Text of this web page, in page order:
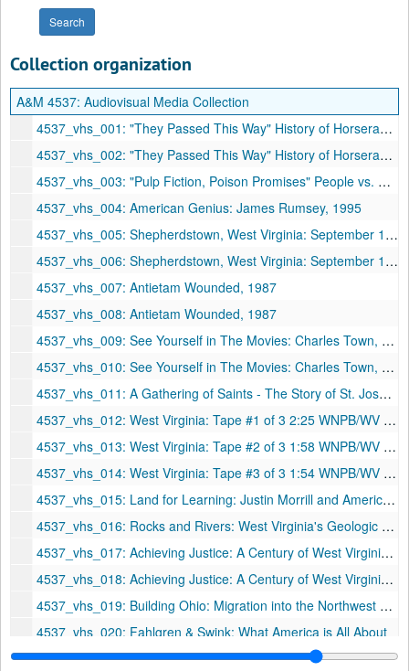
Collection organization
A&M 4537: Audiovisual Media Collection
4537_vhs_001: "They Passed This Way" History of Horseracing in Jefferson County, 1988
4537_vhs_002: "They Passed This Way" History of Horseracing in Jefferson County, 1988
4537_vhs_003: "Pulp Fiction, Poison Promises" People vs. Politics
4537_vhs_004: American Genius: James Rumsey, 1995
4537_vhs_005: Shepherdstown, West Virginia: September 1921 Even the Gypsies Had Cars!, 1994
4537_vhs_006: Shepherdstown, West Virginia: September 1921 Even the Gypsies Had Cars!, 1994
4537_vhs_007: Antietam Wounded, 1987
4537_vhs_008: Antietam Wounded, 1987
4537_vhs_009: See Yourself in The Movies: Charles Town, WV, 1941, 1990
4537_vhs_010: See Yourself in The Movies: Charles Town, WV, 1941, 1990
4537_vhs_011: A Gathering of Saints - The Story of St. Joseph Cathedral
4537_vhs_012: West Virginia: Tape #1 of 3 2:25 WNPB/WV History Film Project
4537_vhs_013: West Virginia: Tape #2 of 3 1:58 WNPB/WV History Film Project
4537_vhs_014: West Virginia: Tape #3 of 3 1:54 WNPB/WV History Film Project
4537_vhs_015: Land for Learning: Justin Morrill and America's Land-Grant Colleges & Universities
4537_vhs_016: Rocks and Rivers: West Virginia's Geologic Heritage, 1993
4537_vhs_017: Achieving Justice: A Century of West Virginia University Women in Law
4537_vhs_018: Achieving Justice: A Century of West Virginia University Women in Law
4537_vhs_019: Building Ohio: Migration into the Northwest Territory
4537_vhs_020: Fahlgren & Swink: What America is All About
4537_vhs_021: Retirement Party - Marge Abel and Martha Fields - Health Sciences Library (May 21st, 1993), 1993-05-21